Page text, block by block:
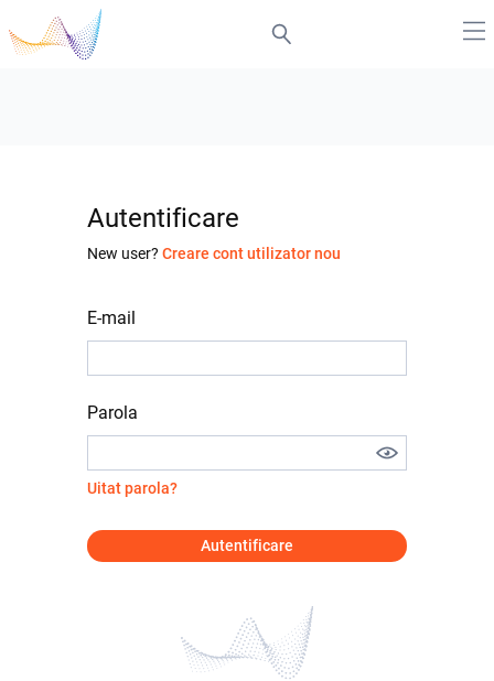
Autentificare
New user? Creare cont utilizator nou
E-mail
Parola
Uitat parola?
Autentificare